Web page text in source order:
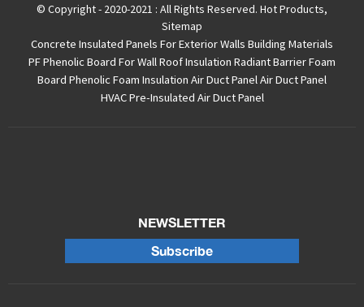
© Copyright - 2020-2021 : All Rights Reserved. Hot Products,
Sitemap
Concrete Insulated Panels For Exterior Walls Building Materials
PF Phenolic Board For Wall Roof Insulation Radiant Barrier Foam
Board Phenolic Foam Insulation Air Duct Panel Air Duct Panel
HVAC Pre-Insulated Air Duct Panel
NEWSLETTER
Subscribe